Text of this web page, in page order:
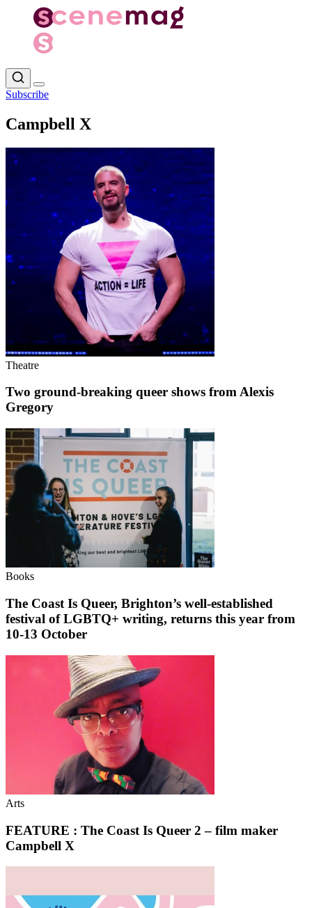
Subscribe
Campbell X
Theatre
Two ground-breaking queer shows from Alexis
Gregory
Books
The Coast Is Queer, Brighton’s well-established
festival of LGBTQ+ writing, returns this year from
10-13 October
Arts
FEATURE : The Coast Is Queer 2 – film maker
Campbell X